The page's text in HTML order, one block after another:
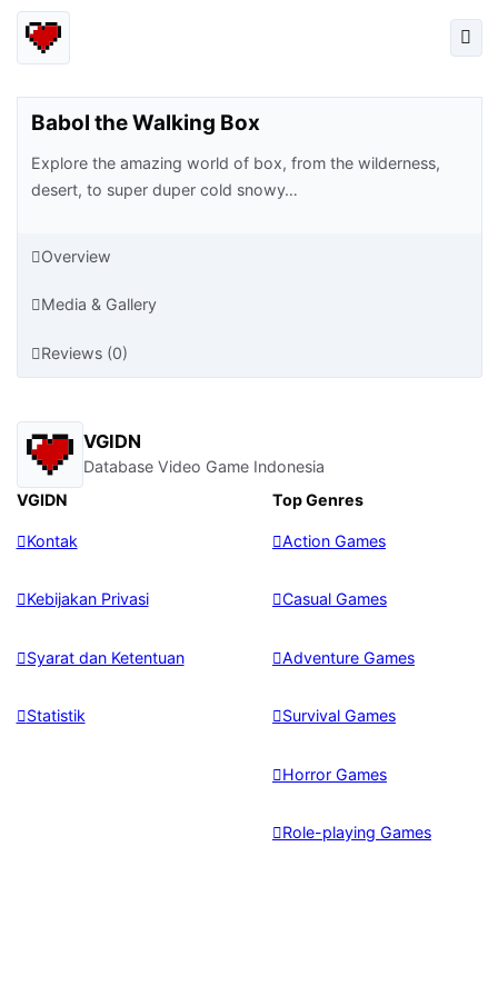
Babol the Walking Box
Explore the amazing world of box, from the wilderness,
desert, to super duper cold snowy…
Overview
Media & Gallery
Reviews (0)
VGIDN
Database Video Game Indonesia
VGIDN
Kontak
Kebijakan Privasi
Syarat dan Ketentuan
Statistik
Top Genres
Action Games
Casual Games
Adventure Games
Survival Games
Horror Games
Role-playing Games